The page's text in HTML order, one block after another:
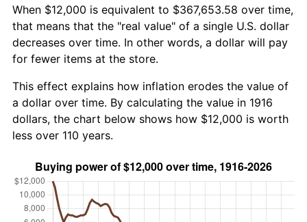
When $12,000 is equivalent to $367,653.58 over time,
that means that the "real value" of a single U.S. dollar
decreases over time. In other words, a dollar will pay
for fewer items at the store.
This effect explains how inflation erodes the value of
a dollar over time. By calculating the value in 1916
dollars, the chart below shows how $12,000 is worth
less over 110 years.